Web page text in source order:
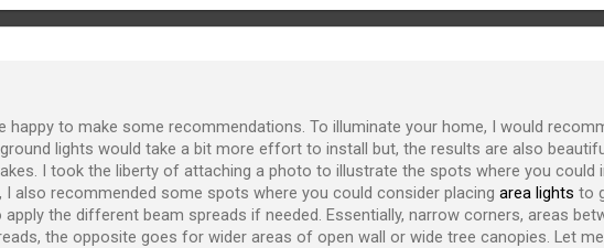
happy to make some recommendations. To illuminate your home, I would
lights would take a bit more effort to install but, the results are also
I took the liberty of attaching a photo to illustrate the spots where you
I also recommended some spots where you could consider placingarea lights to
apply the different beam spreads if needed. Essentially, narrow corners, areas
the opposite goes for wider areas of open wall or wide tree canopies. Let